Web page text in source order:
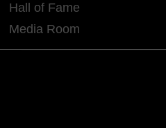
Hall of Fame
Media Room